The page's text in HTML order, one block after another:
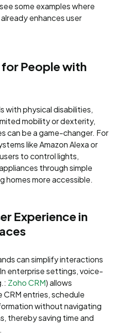
some examples where
enhances user
People with
with physical disabilities,
mobility or dexterity,
can be a game-changer. For
like Amazon Alexa or
to control lights,
through simple
homes more accessible.
Experience in
can simplify interactions
enterprise settings, voice-
Zoho CRM) allows
entries, schedule
without navigating
thereby saving time and